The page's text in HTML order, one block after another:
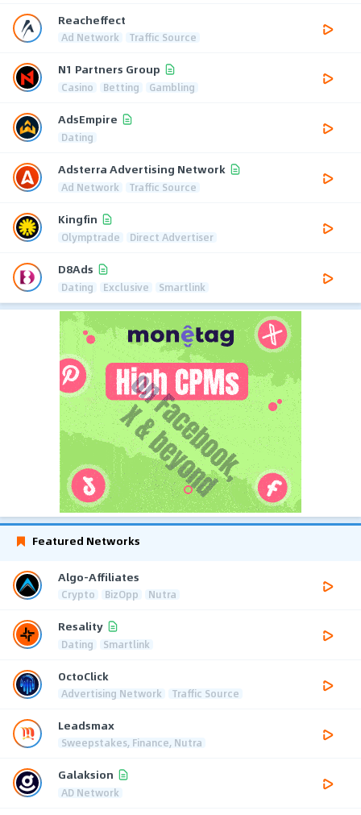
Reacheffect
Ad Network Traffic Source
N1 Partners Group
Casino Betting Gambling
AdsEmpire
Dating
Adsterra Advertising Network
Ad Network Traffic Source
Kingfin
Olymptrade Direct Advertiser
D8Ads
Dating Exclusive Smartlink
Featured Networks
Algo-Affiliates
Crypto BizOpp Nutra
Resality
Dating Smartlink
OctoClick
Advertising Network Traffic Source
Leadsmax
Sweepstakes, Finance, Nutra
Galaksion
AD Network